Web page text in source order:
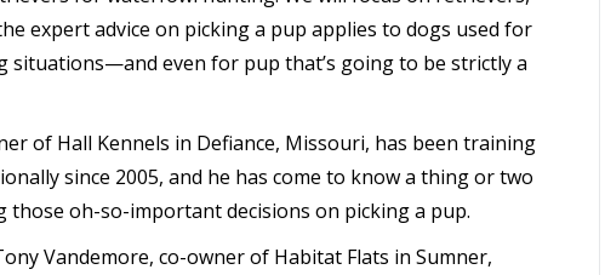
expert advice on picking a pup applies to dogs used for
situations—and even for pup that’s going to be strictly a
of Hall Kennels in Defiance, Missouri, has been training
since 2005, and he has come to know a thing or two
those oh-so-important decisions on picking a pup.
Vandemore, co-owner of Habitat Flats in Sumner,